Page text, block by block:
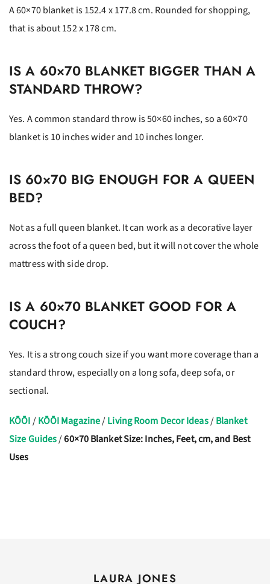
A 60×70 blanket is 152.4 x 177.8 cm. Rounded for shopping,
that is about 152 x 178 cm.
IS A 60×70 BLANKET BIGGER THAN A
STANDARD THROW?
Yes. A common standard throw is 50×60 inches, so a 60×70
blanket is 10 inches wider and 10 inches longer.
IS 60×70 BIG ENOUGH FOR A QUEEN
BED?
Not as a full queen blanket. It can work as a decorative layer
across the foot of a queen bed, but it will not cover the whole
mattress with side drop.
IS A 60×70 BLANKET GOOD FOR A
COUCH?
Yes. It is a strong couch size if you want more coverage than a
standard throw, especially on a long sofa, deep sofa, or
sectional.
KŌŌI/KŌŌI Magazine/Living Room Decor Ideas/Blanket
Size Guides/60×70 Blanket Size: Inches, Feet, cm, and Best
Uses
LAURA JONES